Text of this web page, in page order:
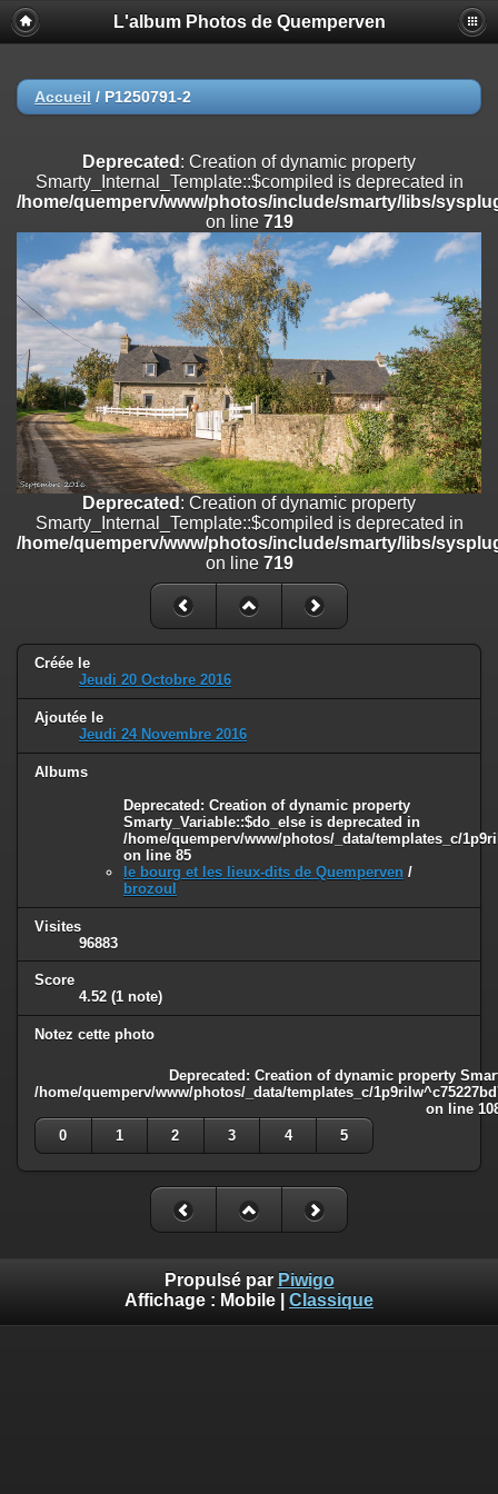
Deprecated
: Creation of dynamic property
Smarty_Internal_Extension_Handler::$registerPlugin is deprecated in
on line
/home/quemperv/www/photos/include/smarty/libs/sysplugins/
on line182
Deprecated: Creation of dynamic property
Smarty_Internal_Extension_Handler::$append is deprecated in
/home/quemperv/www/photos/include/smarty/libs/sysplugins/
on line182
Deprecated: Creation of dynamic property
Smarty_Internal_Extension_Handler::$getTemplateVars is deprecated
/home/quemperv/www/photos/include/smarty/libs/sysplugins/
on line182
Deprecated: Creation of dynamic property
Smarty_Internal_Extension_Handler::$unregisterFilter is deprecated in
/home/quemperv/www/photos/include/smarty/libs/sysplugins/
Deprecated: Creation of dynamic property
Smarty_Internal_Template::$compiled is deprecated in
/home/quemperv/www/photos/include/smarty/libs/sysplugins/
Deprecated: Creation of dynamic property Smarty_Variable::$do_else
is deprecated in
/home/quemperv/www/photos/_data/templates_c/
on line
82
L'album Photos de Quemperven
Accueil / P1250791-2
Deprecated : Creation of dynamic property
Smarty_Internal_Template::$compiled is deprecated in
/home/quemperv/www/photos/include/smarty/libs/
on line 719
Deprecated : Creation of dynamic property
Smarty_Internal_Template::$compiled is deprecated in
/home/quemperv/www/photos/include/smarty/libs/
on line 719
Créée le
Jeudi 20 Octobre 2016
Ajoutée le
Jeudi 24 Novembre 2016
Albums
Deprecated: Creation of dynamic property
Smarty_Variable::$do_else is deprecated in
/home/quemperv/www/photos/_data/templates_c/
on line 85
le bourg et les lieux-dits de Quemperven /
brozoul
Visites
96883
Score
4.52 (1 note)
Notez cette photo
Deprecated: Creation of dynamic property
/home/quemperv/www/photos/_data/templates_c/
on line
0
1 2 3 4 5
Propulsé par Piwigo
Affichage : Mobile Classique